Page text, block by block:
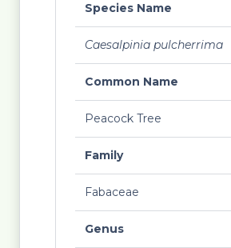
Species Name
Caesalpinia pulcherrima
Common Name
Peacock Tree
Family
Fabaceae
Genus